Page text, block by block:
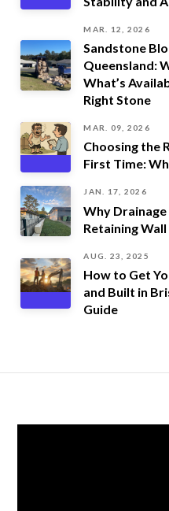
MAR. 12, 2026
Sandstone
Queensland:
What’s
Right Stone
MAR. 09, 2026
Choosing the
First Time:
JAN. 17, 2026
Why
Retaining
AUG. 23, 2025
How to Get
and Built in
Guide